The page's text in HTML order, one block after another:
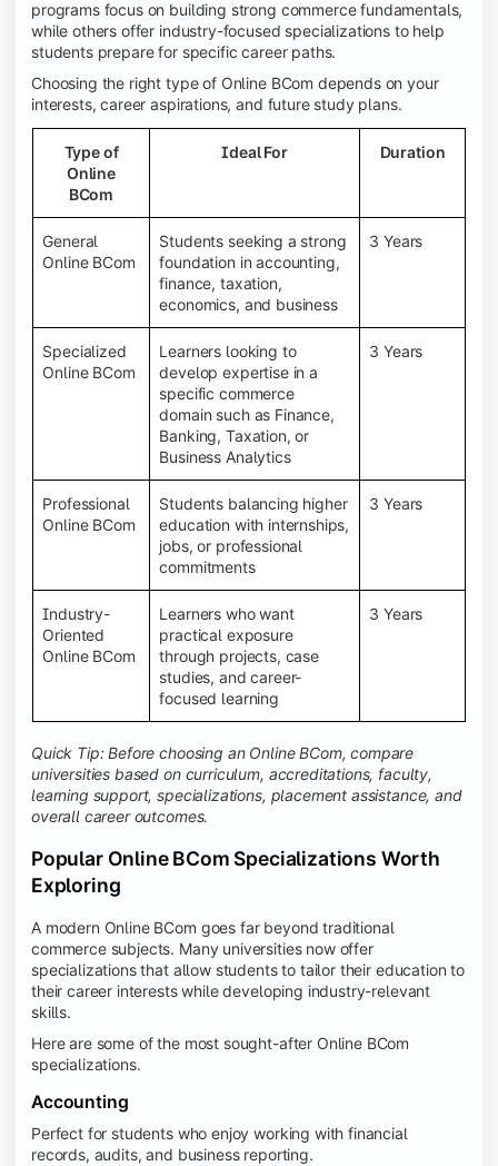
programs focus on building strong commerce fundamentals,
while others offer industry-focused specializations to help
students prepare for specific career paths.
Choosing the right type of Online BCom depends on your
interests, career aspirations, and future study plans.
Type of
Online
BCom
Ideal For Duration
General
Online BCom
Students seeking a strong
foundation in accounting,
finance, taxation,
economics, and business
3 Years
Specialized
Online BCom
Learners looking to
develop expertise in a
specific commerce
domain such as Finance,
Banking, Taxation, or
Business Analytics
3 Years
Professional
Online BCom
Students balancing higher
education with internships,
jobs, or professional
commitments
3 Years
Industry-
Oriented
Online BCom
Learners who want
practical exposure
through projects, case
studies, and career-
focused learning
3 Years
Quick Tip: Before choosing an Online BCom, compare
universities based on curriculum, accreditations, faculty,
learning support, specializations, placement assistance, and
overall career outcomes.
Popular Online BCom Specializations Worth
Exploring
A modern Online BCom goes far beyond traditional
commerce subjects. Many universities now offer
specializations that allow students to tailor their education to
their career interests while developing industry-relevant
skills.
Here are some of the most sought-after Online BCom
specializations.
Accounting
Perfect for students who enjoy working with financial
records, audits, and business reporting.